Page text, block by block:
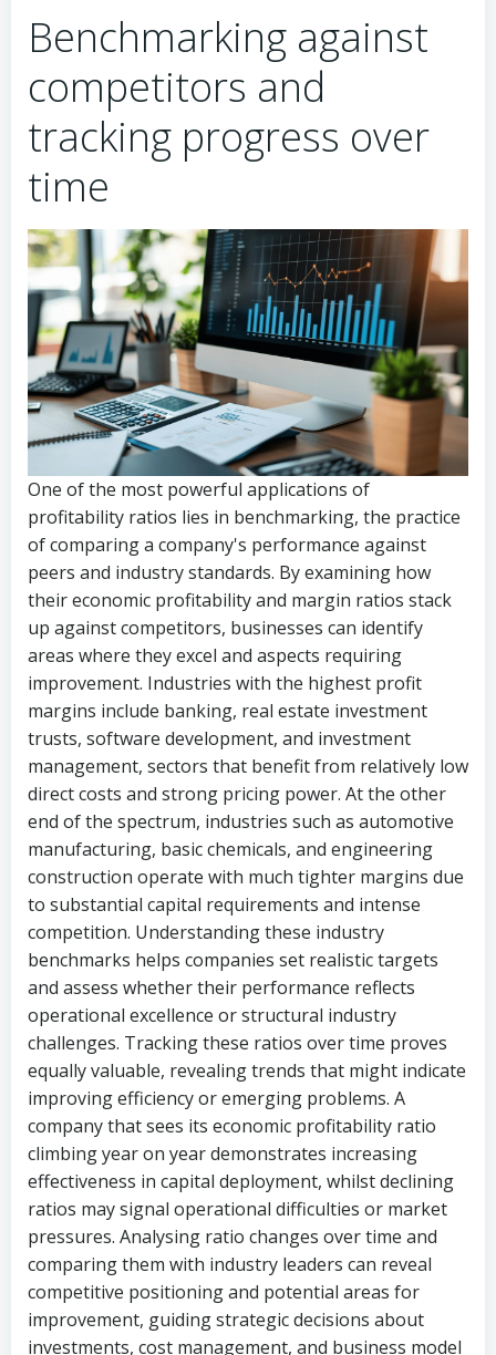
Benchmarking against
competitors and
tracking progress over
time
One of the most powerful applications of
profitability ratios lies in benchmarking, the practice
of comparing a company's performance against
peers and industry standards. By examining how
their economic profitability and margin ratios stack
up against competitors, businesses can identify
areas where they excel and aspects requiring
improvement. Industries with the highest profit
margins include banking, real estate investment
trusts, software development, and investment
management, sectors that benefit from relatively low
direct costs and strong pricing power. At the other
end of the spectrum, industries such as automotive
manufacturing, basic chemicals, and engineering
construction operate with much tighter margins due
to substantial capital requirements and intense
competition. Understanding these industry
benchmarks helps companies set realistic targets
and assess whether their performance reflects
operational excellence or structural industry
challenges. Tracking these ratios over time proves
equally valuable, revealing trends that might indicate
improving efficiency or emerging problems. A
company that sees its economic profitability ratio
climbing year on year demonstrates increasing
effectiveness in capital deployment, whilst declining
ratios may signal operational difficulties or market
pressures. Analysing ratio changes over time and
comparing them with industry leaders can reveal
competitive positioning and potential areas for
improvement, guiding strategic decisions about
investments, cost management, and business model